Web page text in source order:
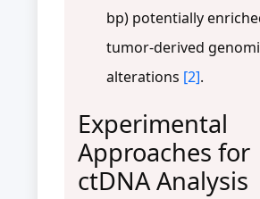
bp) potentially
tumor-derived
alterations [2].
Experimental
Approaches for
ctDNA Analysis